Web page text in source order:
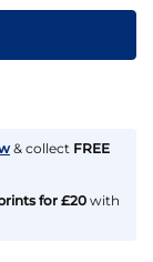
& collect FREE
for £20with